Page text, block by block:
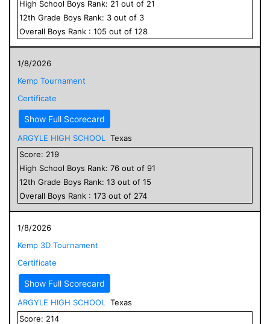
High School Boys Rank: 21 out of 21
12th Grade Boys Rank: 3 out of 3
Overall Boys Rank : 105 out of 128
1/8/2026
Kemp Tournament
Certificate
Show Full Scorecard
ARGYLE HIGH SCHOOL
Texas
Score: 219
High School Boys Rank: 76 out of 91
12th Grade Boys Rank: 13 out of 15
Overall Boys Rank : 173 out of 274
1/8/2026
Kemp 3D Tournament
Certificate
Show Full Scorecard
ARGYLE HIGH SCHOOL
Texas
Score: 214